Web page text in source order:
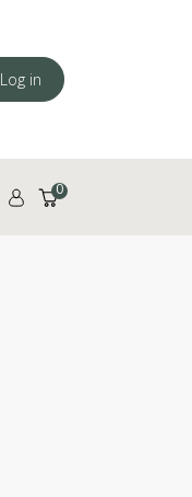
Log in
0